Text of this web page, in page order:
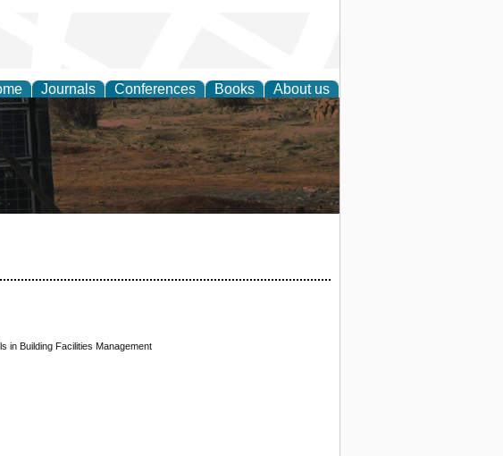
Journals Conferences Books About us
in Building Facilities Management